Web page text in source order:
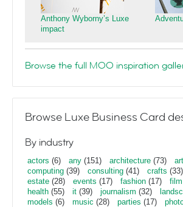
Anthony Wyborny’s Luxe
impact
Browse the full MOO inspiration
Browse Luxe Business Card
By industry
actors (6) any (151) architecture (73)
computing (39) consulting (41) crafts (33)
estate (28) events (17) fashion (17) film
health (55) it (39) journalism (32)
models (6) music (28) parties (17)